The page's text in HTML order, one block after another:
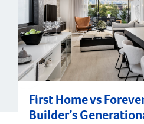
First Home vs
Builder’s